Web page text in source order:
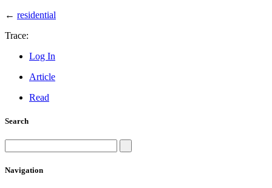
← residential
Trace:
Log In
Article
Read
Search
Navigation